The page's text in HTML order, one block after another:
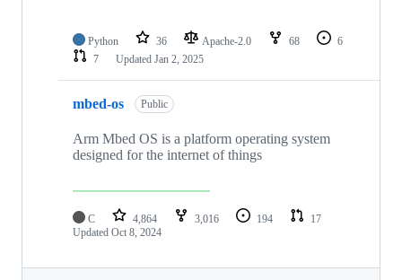
Python 36 Apache-2.0 68
6
7
Updated Jan 2, 2025
mbed-os Public
Arm Mbed OS is a platform operating system
designed for the internet of things
C 4,864 3,016 194
17
Updated Oct 8, 2024